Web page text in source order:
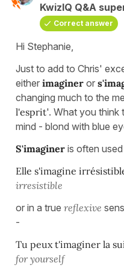
KwizIQ Q&A
Correct answer
Hi Stephanie,
Just to add to Chris'
either imaginer or
changing much to the
l'esprit'. What you think
mind - blond with blue
S'imaginer is often
Elle s'imagine
irresistible
or in a true reflexive
-
Tu peux t'imaginer la
for yourself